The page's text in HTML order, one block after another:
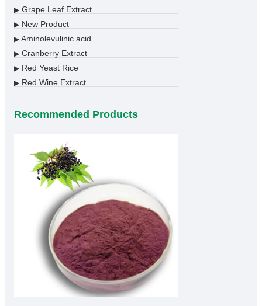
▶Grape Leaf Extract
▶New Product
▶Aminolevulinic acid
▶Cranberry Extract
▶Red Yeast Rice
▶Red Wine Extract
Recommended Products